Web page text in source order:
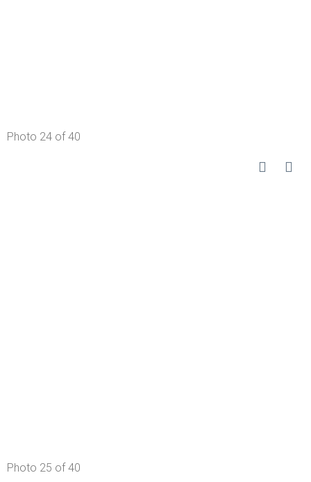
Photo 24 of 40
Photo 25 of 40